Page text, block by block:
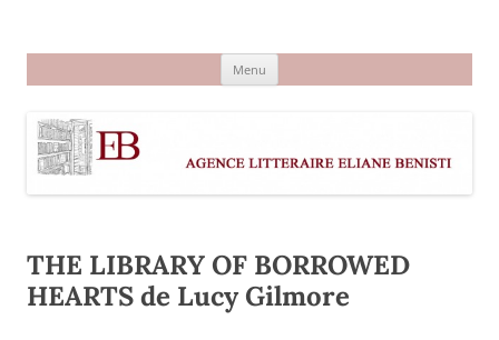
Menu
THE LIBRARY OF BORROWED
HEARTS de Lucy Gilmore